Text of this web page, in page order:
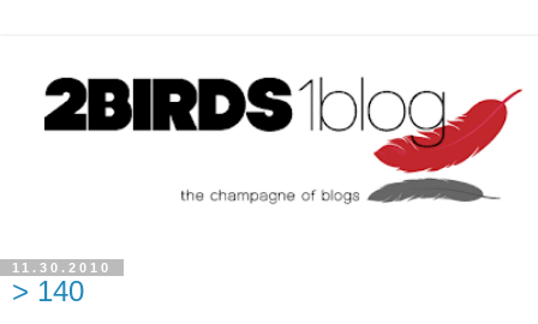
11.30.2010
> 140